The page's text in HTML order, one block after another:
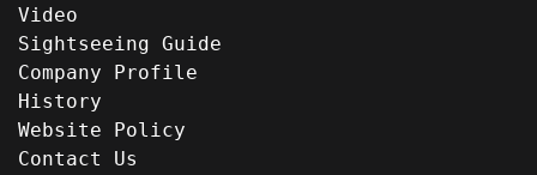
Video
Sightseeing Guide
Company Profile
History
Website Policy
Contact Us